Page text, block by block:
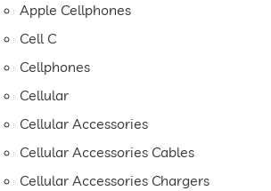
Apple Cellphones
Cell C
Cellphones
Cellular
Cellular Accessories
Cellular Accessories Cables
Cellular Accessories Chargers